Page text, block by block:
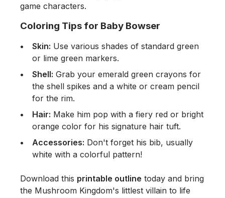
game characters.
Coloring Tips for Baby Bowser
Skin: Use various shades of standard green
or lime green markers.
Shell: Grab your emerald green crayons for
the shell spikes and a white or cream pencil
for the rim.
Hair: Make him pop with a fiery red or bright
orange color for his signature hair tuft.
Accessories: Don't forget his bib, usually
white with a colorful pattern!
Download this printable outline today and bring
the Mushroom Kingdom's littlest villain to life